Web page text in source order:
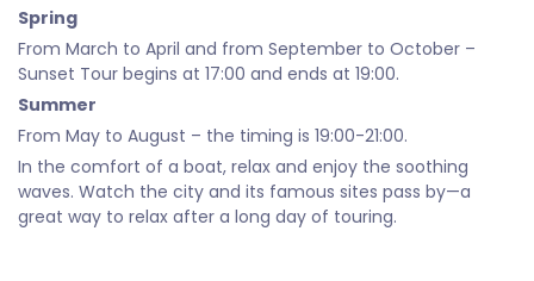
Spring
From March to April and from September to October –
Sunset Tour begins at 17:00 and ends at 19:00.
Summer
From May to August – the timing is 19:00-21:00.
In the comfort of a boat, relax and enjoy the soothing
waves. Watch the city and its famous sites pass by—a
great way to relax after a long day of touring.